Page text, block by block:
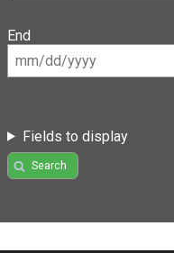
End
Fields to display
Search